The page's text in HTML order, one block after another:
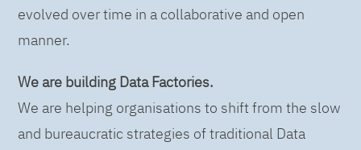
evolved over time in a collaborative and open
manner.
We are building Data Factories.
We are helping organisations to shift from the slow
and bureaucratic strategies of traditional Data